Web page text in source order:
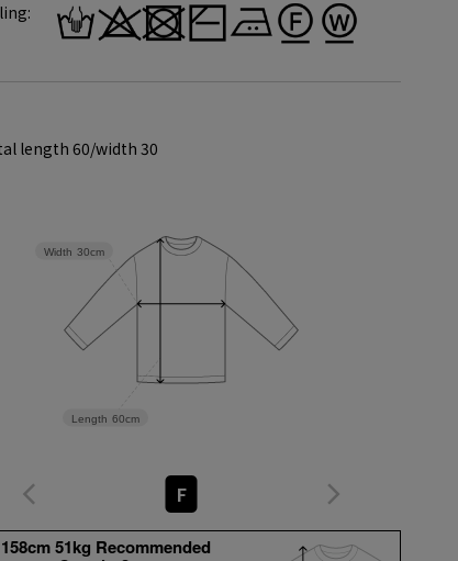
length 60/width 30
Length 60cm
Width 30cm
F
158cm 51kg Recommended